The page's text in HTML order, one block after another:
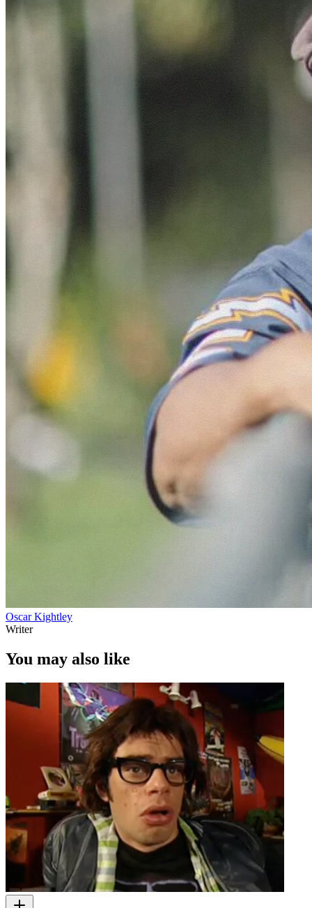
Oscar Kightley
Writer
You may also like